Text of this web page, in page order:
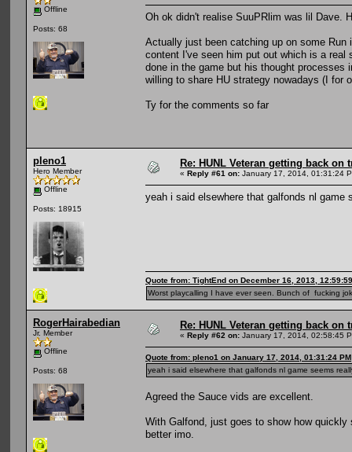
Offline
Posts: 68
Oh ok didn't realise SuuPRlim was lil Dave.
Actually just been catching up on some
content I've seen him put out which is a real
done in the game but his thought processes
willing to share HU strategy nowadays (I for
Ty for the comments so far
pleno1
Hero Member
Offline
Posts: 18915
Re: HUNL Veteran getting back on
« Reply #61 on: January 17, 2014, 01:31:24
yeah i said elsewhere that galfonds nl
Quote from: TightEnd on December 16, 2013,
Worst playcalling I have ever seen. Bunch of fucking
RogerHairabedian
Jr. Member
Offline
Posts: 68
Re: HUNL Veteran getting back on
« Reply #62 on: January 17, 2014, 02:58:45
Quote from: pleno1 on January 17, 2014, 01:31:24 PM
yeah i said elsewhere that galfonds nl game seems
Agreed the Sauce vids are excellent.
With Galfond, just goes to show how
better imo.